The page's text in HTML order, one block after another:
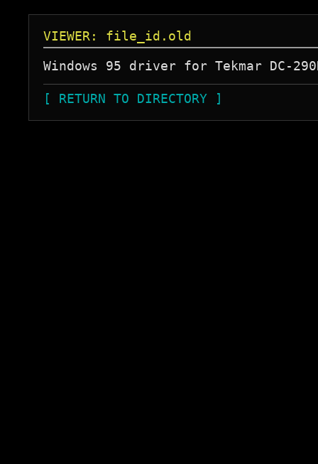
VIEWER: file_id.old
[ RETURN TO DIRECTORY ]